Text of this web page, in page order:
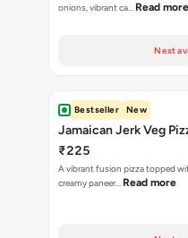
onions, vibrant ca… Read more
Next
Bestseller New
Jamaican Jerk Veg
₹225
A vibrant fusion pizza topped
creamy paneer… Read more